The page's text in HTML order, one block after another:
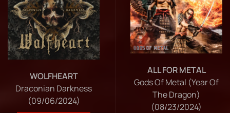
WOLFHEART
Draconian Darkness
(09/06/2024)
ALL FOR METAL
Gods Of Metal (Year Of
The Dragon)
(08/23/2024)